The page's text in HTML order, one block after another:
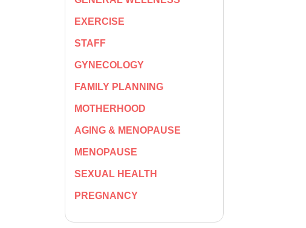
EXERCISE
STAFF
GYNECOLOGY
FAMILY PLANNING
MOTHERHOOD
AGING & MENOPAUSE
MENOPAUSE
SEXUAL HEALTH
PREGNANCY